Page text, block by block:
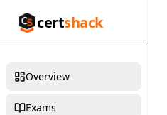
certshack
Overview
Exams